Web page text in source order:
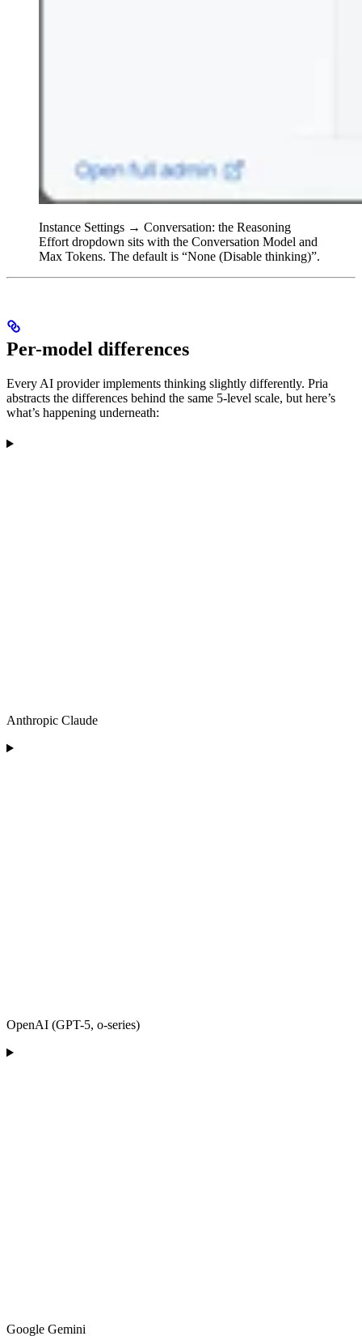
Instance Settings → Conversation: the Reasoning
Effort dropdown sits with the Conversation Model and
Max Tokens. The default is “None (Disable thinking)”.
Per-model differences
Every AI provider implements thinking slightly differently. Pria
abstracts the differences behind the same 5-level scale, but here’s
what’s happening underneath:
Anthropic Claude
OpenAI (GPT-5, o-series)
Google Gemini